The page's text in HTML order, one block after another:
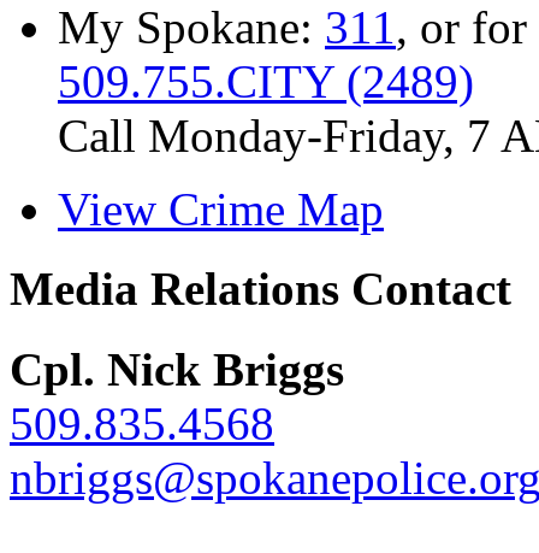
My Spokane: 311, or
509.755.CITY (2489)
Call Monday-Friday, 7
View Crime Map
Media Relations Contact
Cpl. Nick Briggs
509.835.4568